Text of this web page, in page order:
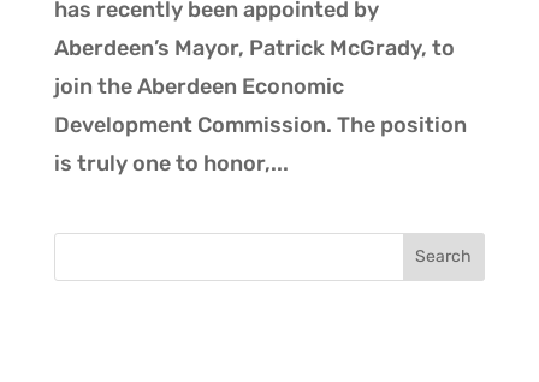
has recently been appointed by
Aberdeen’s Mayor, Patrick McGrady, to
join the Aberdeen Economic
Development Commission. The position
is truly one to honor,...
Search